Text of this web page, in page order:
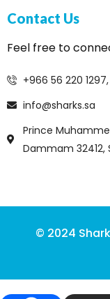
Contact Us
Feel free to
+966 56 220
info@sharks.sa
Prince
Dammam 32412,
© 2024